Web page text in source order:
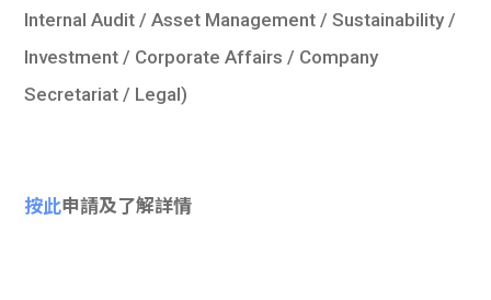
Internal Audit / Asset Management / Sustainability /
Investment / Corporate Affairs / Company
Secretariat / Legal)
按此申請及了解詳情